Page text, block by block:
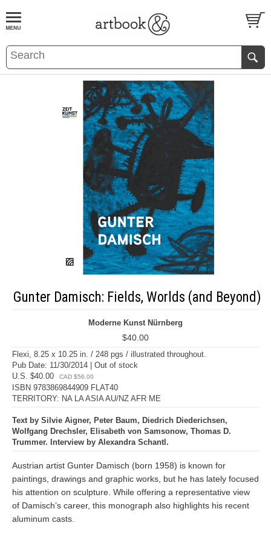
BOOKS EVENTS AND FEATURES
Gunter Damisch: Fields, Worlds (and Beyond)
Moderne Kunst Nürnberg
$40.00
Flexi, 8.25 x 10.25 in. / 248 pgs / illustrated throughout.
Pub Date: 11/30/2014 | Out of stock
U.S. $40.00
CAD $56.00
ISBN 9783869844909 FLAT40
TERRITORY: NA LA ASIA AU/NZ AFR ME
Text by Silvie Aigner, Peter Baum, Diedrich Diederichsen,
Wolfgang Drechsler, Elisabeth von Samsonow, Thomas D.
Trummer. Interview by Alexandra Schantl.
Austrian artist Gunter Damisch (born 1958) is known for
paintings, drawings and graphic works, but he has lately focused
his attention on sculpture. While offering a representative view
of Damisch’s career, this monograph also highlights his recent
aluminum casts.